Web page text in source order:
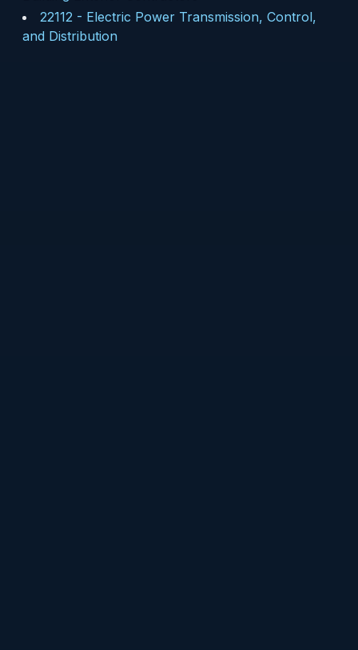
22112 - Electric Power Transmission, Control,
and Distribution